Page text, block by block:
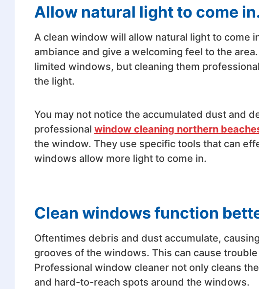
Allow natural light to come
A clean window will allow natural light to come
ambiance and give a welcoming feel to the
limited windows, but cleaning them
the light.
You may not notice the accumulated dust and
professional window cleaning northern
the window. They use specific tools that can
windows allow more light to come in.
Clean windows function
Oftentimes debris and dust accumulate,
grooves of the windows. This can cause
Professional window cleaner not only cleans
and hard-to-reach spots around the windows.